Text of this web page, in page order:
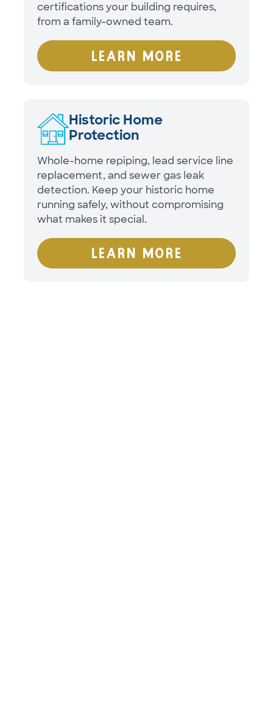
certifications your building requires,
from a family-owned team.
LEARN MORE
Historic Home
Protection
Whole-home repiping, lead service line
replacement, and sewer gas leak
detection. Keep your historic home
running safely, without compromising
what makes it special.
LEARN MORE